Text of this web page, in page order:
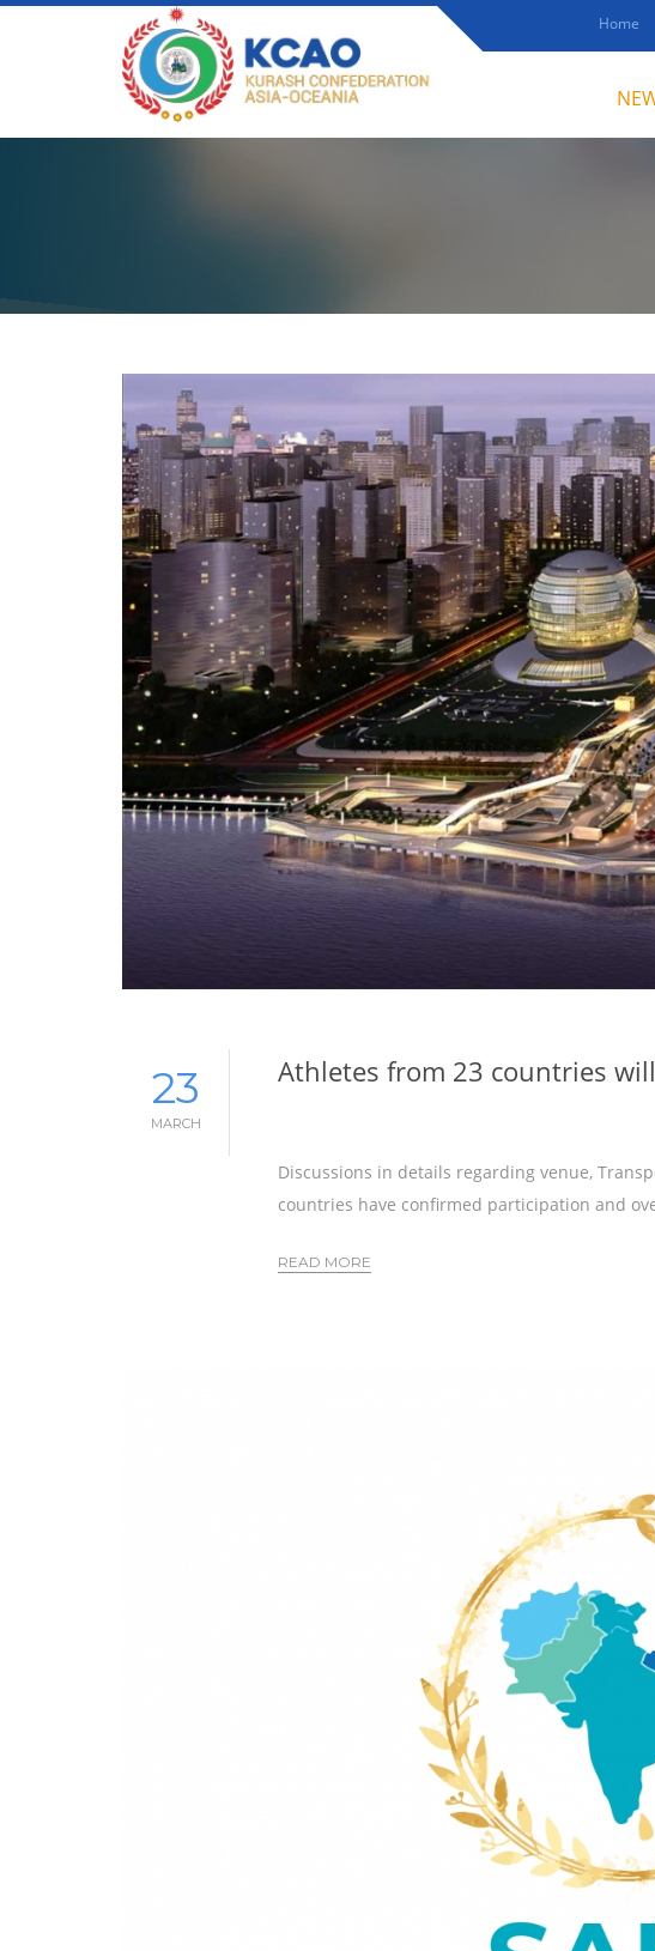
Home
23
MARCH
Athletes from 23 countries
Discussions in details regarding venue,
countries have confirmed participation and
READ MORE